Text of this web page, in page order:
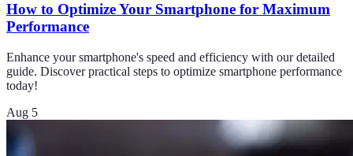
How to Optimize Your Smartphone for Maximum
Performance
Enhance your smartphone's speed and efficiency with our detailed
guide. Discover practical steps to optimize smartphone performance
today!
Aug 5